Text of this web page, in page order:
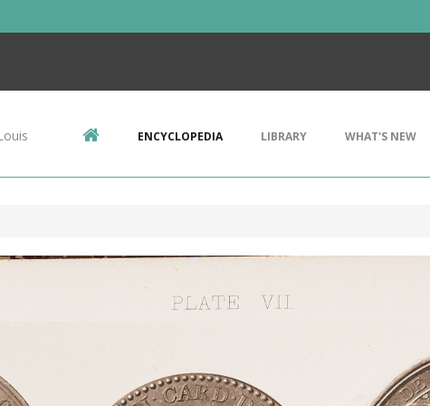
ENCYCLOPEDIA LIBRARY WHAT'S NEW